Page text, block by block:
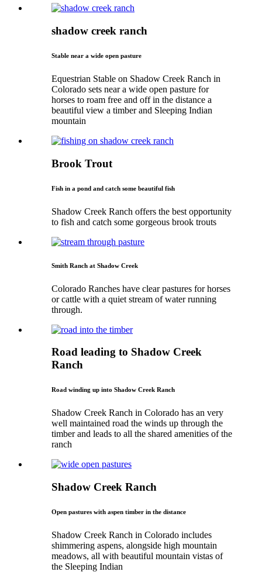
shadow creek ranch
Stable near a wide open pasture
Equestrian Stable on Shadow Creek Ranch in
Colorado sets near a wide open pasture for
horses to roam free and off in the distance a
beautiful view a timber and Sleeping Indian
mountain
Brook Trout
Fish in a pond and catch some beautiful fish
Shadow Creek Ranch offers the best opportunity
to fish and catch some gorgeous brook trouts
Smith Ranch at Shadow Creek
Colorado Ranches have clear pastures for horses
or cattle with a quiet stream of water running
through.
Road leading to Shadow Creek
Ranch
Road winding up into Shadow Creek Ranch
Shadow Creek Ranch in Colorado has an very
well maintained road the winds up through the
timber and leads to all the shared amenities of the
ranch
Shadow Creek Ranch
Open pastures with aspen timber in the distance
Shadow Creek Ranch in Colorado includes
shimmering aspens, alongside high mountain
meadows, all with beautiful mountain vistas of
the Sleeping Indian